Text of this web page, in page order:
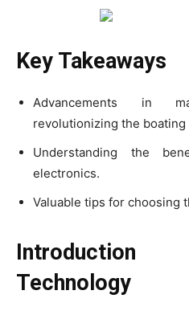
Key Takeaways
Advancements in
revolutionizing the boating
Understanding the
electronics.
Valuable tips for choosing
Technology